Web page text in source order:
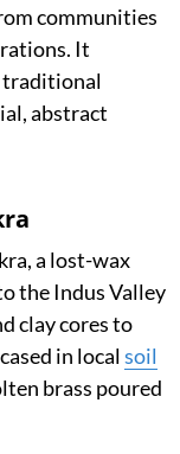
communities
It
traditional
abstract
a lost-wax
the Indus Valley
clay cores to
in localsoil
brass poured